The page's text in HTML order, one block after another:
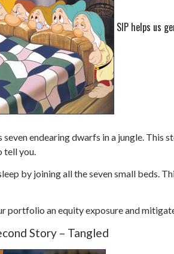
SIP helps us
endearing dwarfs in a jungle. This
tell you.
by joining all the seven small beds.
portfolio an equity exposure and
Story – Tangled